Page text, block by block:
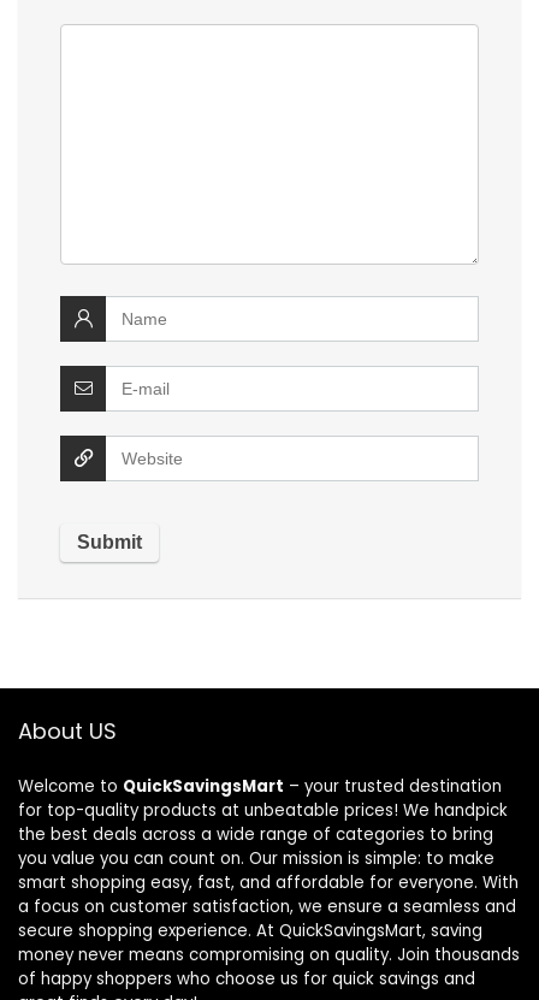
About US
Welcome to QuickSavingsMart – your trusted destination
for top-quality products at unbeatable prices! We handpick
the best deals across a wide range of categories to bring
you value you can count on. Our mission is simple: to make
smart shopping easy, fast, and affordable for everyone. With
a focus on customer satisfaction, we ensure a seamless and
secure shopping experience. At QuickSavingsMart, saving
money never means compromising on quality. Join thousands
of happy shoppers who choose us for quick savings and